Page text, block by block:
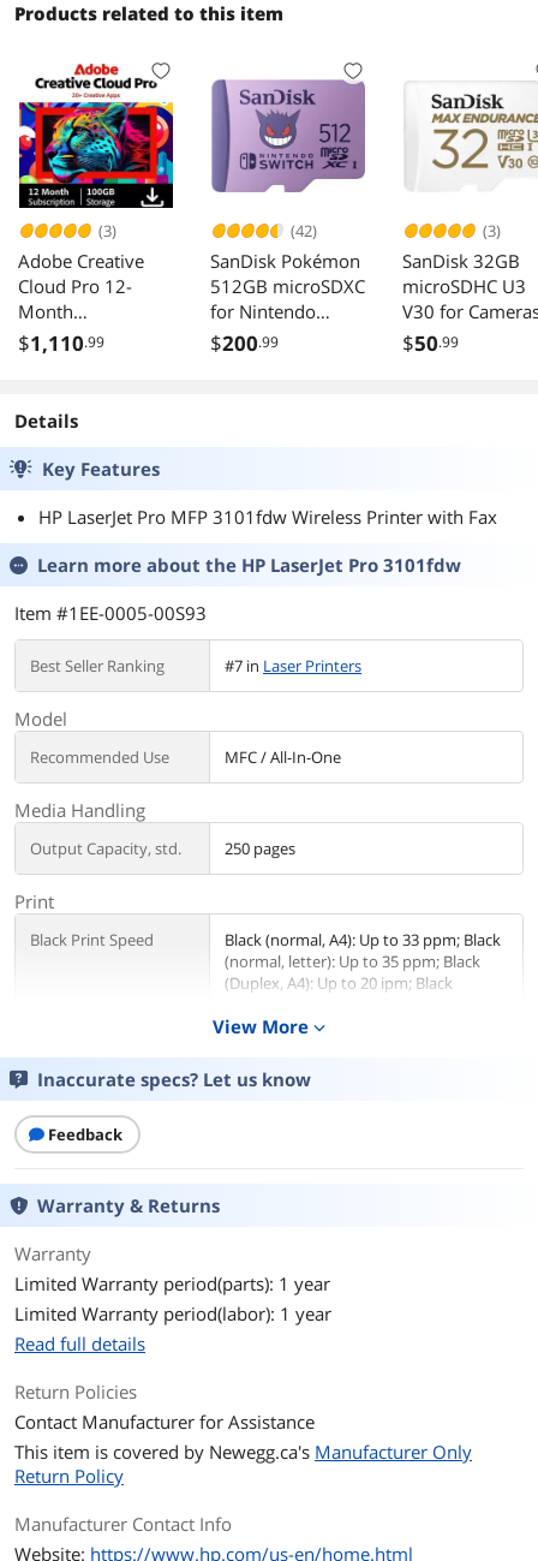
Products related to this item
(3)
Adobe Creative
Cloud Pro 12-
Month
Subscription PC
Mac
$1,110.99
(42)
SanDisk Pokémon
512GB microSDXC
for Nintendo
Switch SDSQXAO-
$200.99
(3)
SanDisk 32GB
microSDHC U3
V30 for
$50.99
Details
Key Features
HP LaserJet Pro MFP 3101fdw Wireless Printer with Fax
Learn more about the HP LaserJet Pro 3101fdw
Item #1EE-0005-00S93
Best Seller Ranking #7 in Laser Printers
Model
Recommended Use MFC / All-In-One
Media Handling
Output Capacity, std. 250 pages
Print
Black Print Speed
Black (normal, A4): Up to 33 ppm; Black
(normal, letter): Up to 35 ppm; Black
(Duplex, A4): Up to 20 ipm; Black
Black Print Quality
Model
Brand
Series
Model
Part Number 3G628F#BGJ
Display
Output Type Monochrome
Color Print Speed
Black (normal, A4): Up to 33 ppm; Black
View More expand_more
Inaccurate specs? Let us know
Feedback
Warranty & Returns
Warranty
Limited Warranty period(parts): 1 year
Limited Warranty period(labor): 1 year
Read full details
Return Policies
Contact Manufacturer for Assistance
This item is covered by Newegg.ca's Manufacturer Only
Return Policy
Manufacturer Contact Info
Website: https://www.hp.com/us-en/home.html